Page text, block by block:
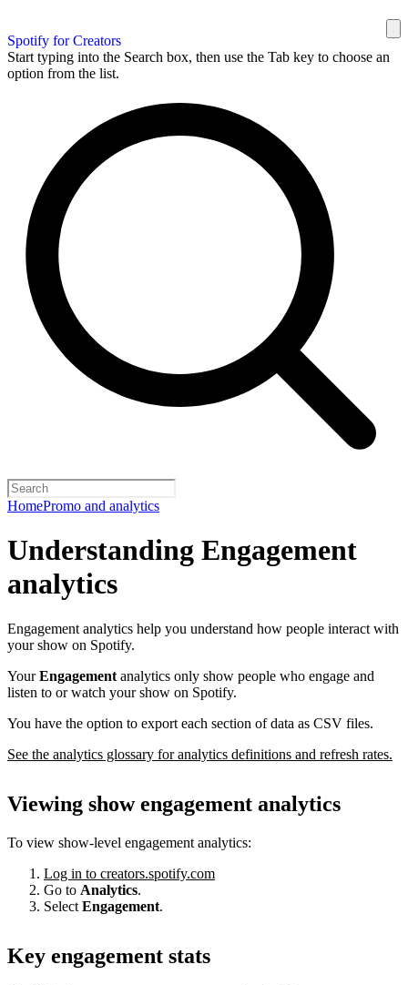
Spotify for Creators
Start typing into the Search box, then use the Tab key to choose an
option from the list.
HomePromo and analytics
Understanding Engagement
analytics
Engagement analytics help you understand how people interact with
your show on Spotify.
YourEngagement analytics only show people who engage and
listen to or watch your show on Spotify.
You have the option to export each section of data as CSV files.
See the analytics glossary for analytics definitions and refresh rates.
Viewing show engagement analytics
To view show-level engagement analytics:
Log in to creators.spotify.com
Go to Analytics.
Select Engagement.
Key engagement stats